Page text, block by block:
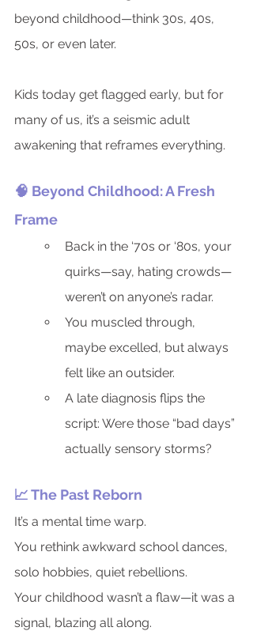
beyond childhood—think 30s, 40s,
50s, or even later.
Kids today get flagged early, but for
many of us, it’s a seismic adult
awakening that reframes everything.
🧠 Beyond Childhood: A Fresh
Frame
Back in the ‘70s or ‘80s, your
quirks—say, hating crowds—
weren’t on anyone’s radar.
You muscled through,
maybe excelled, but always
felt like an outsider.
A late diagnosis flips the
script: Were those “bad days”
actually sensory storms?
📈 The Past Reborn
It’s a mental time warp.
You rethink awkward school dances,
solo hobbies, quiet rebellions.
Your childhood wasn’t a flaw—it was a
signal, blazing all along.